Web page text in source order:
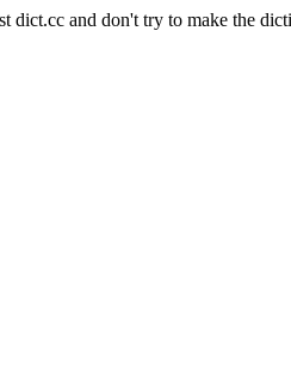
dict.cc and don't try to make the